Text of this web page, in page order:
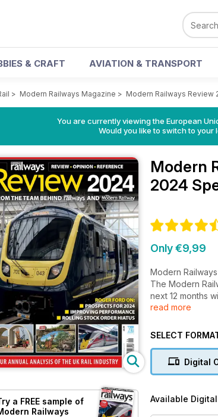
& CRAFT AVIATION & TRANSPORT
> Modern Railways Magazine > Modern Railways Review
You are currently viewing the European
Would you like to switch to your
a FREE sample of
Railways
Modern
2024
Only €9,99
Modern
The Modern
next 12 months
contribute to a
read more
SELECT
Digital
Available